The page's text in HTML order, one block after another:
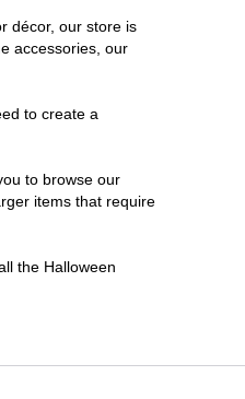
décor, our store is
accessories, our
to create a
to browse our
items that require
the Halloween